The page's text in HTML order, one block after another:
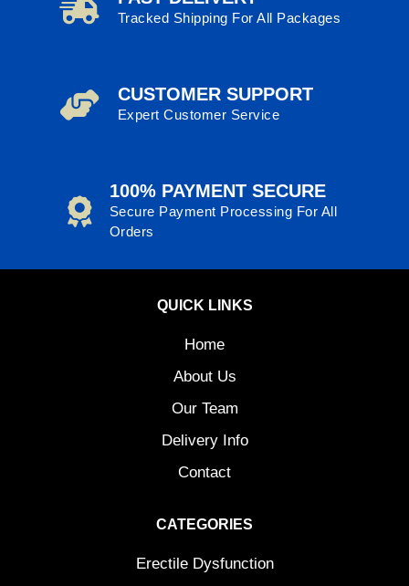
Tracked Shipping For All Packages
CUSTOMER SUPPORT
Expert Customer Service
100% PAYMENT SECURE
Secure Payment Processing For All
Orders
QUICK LINKS
Home
About Us
Our Team
Delivery Info
Contact
CATEGORIES
Erectile Dysfunction